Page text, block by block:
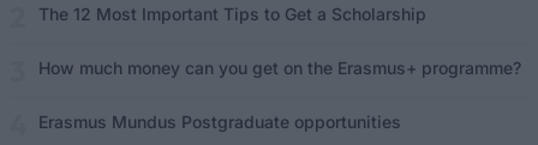
The 12 Most Important Tips to Get a Scholarship
How much money can you get on the Erasmus+ programme?
Erasmus Mundus Postgraduate opportunities